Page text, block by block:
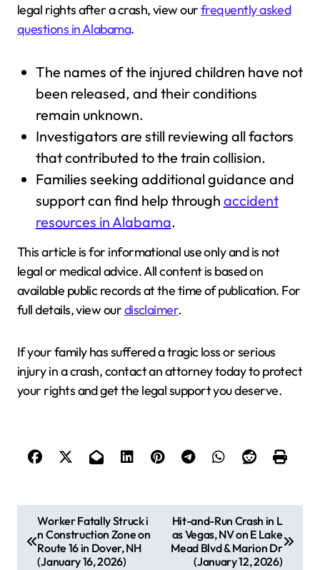
legal rights after a crash, view ourfrequently asked
questions in Alabama.
The names of the injured children have not
been released, and their conditions
remain unknown.
Investigators are still reviewing all factors
that contributed to the train collision.
Families seeking additional guidance and
support can find help through accident
resources in Alabama.
This article is for informational use only and is not
legal or medical advice. All content is based on
available public records at the time of publication. For
full details, view ourdisclaimer.
If your family has suffered a tragic loss or serious
injury in a crash, contact an attorney today to protect
your rights and get the legal support you deserve.
o
Worker Fatally Struck i
n Construction Zone on
Route 16 in Dover, NH
(January 16, 2026)
Hit-and-Run Crash in L
as Vegas, NV on E Lake
Mead Blvd & Marion Dr
(January 12, 2026)